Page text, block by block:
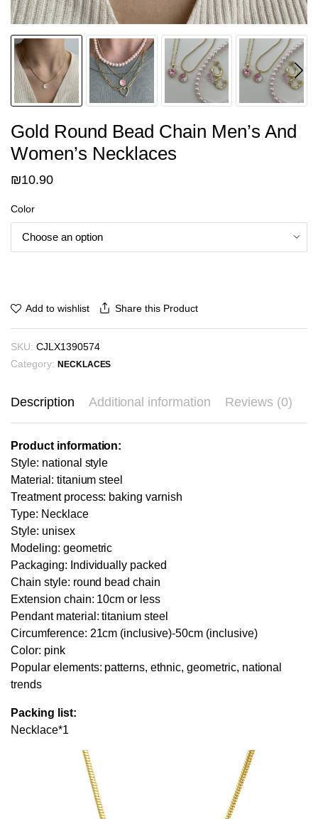
Gold Round Bead Chain Men’s And
Women’s Necklaces
₪10.90
Color
Add to wishlist Share this Product
SKU: CJLX1390574
Category: NECKLACES
Description Additional information Reviews (0)
Product information:
Style: national style
Material: titanium steel
Treatment process: baking varnish
Type: Necklace
Style: unisex
Modeling: geometric
Packaging: Individually packed
Chain style: round bead chain
Extension chain: 10cm or less
Pendant material: titanium steel
Circumference: 21cm (inclusive)-50cm (inclusive)
Color: pink
Popular elements: patterns, ethnic, geometric, national
trends
Packing list:
Necklace*1